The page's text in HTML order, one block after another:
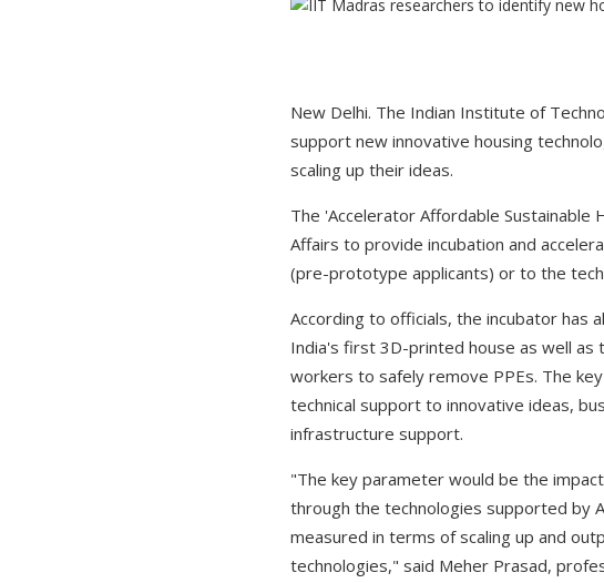
New Delhi. The Indian Institute of
support new innovative housing
scaling up their ideas.
The 'Accelerator Affordable Sustainable
Affairs to provide incubation and
(pre-prototype applicants) or to the
According to officials, the incubator has
India's first 3D-printed house as well
workers to safely remove PPEs. The
technical support to innovative ideas,
infrastructure support.
"The key parameter would be the
through the technologies supported by
measured in terms of scaling up and
technologies," said Meher Prasad,